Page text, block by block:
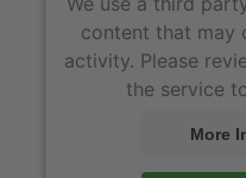
content that may
activity. Please
the service
More